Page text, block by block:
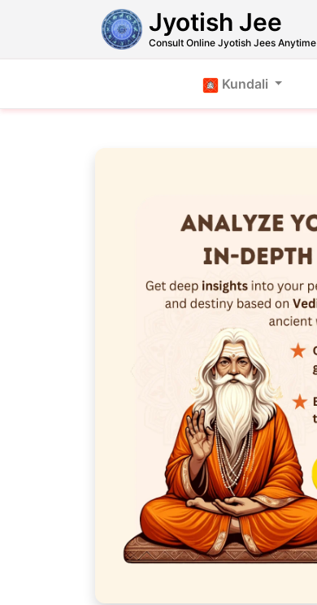
Jyotish Jee
Consult Online Jyotish Jees Anytime
Kundali